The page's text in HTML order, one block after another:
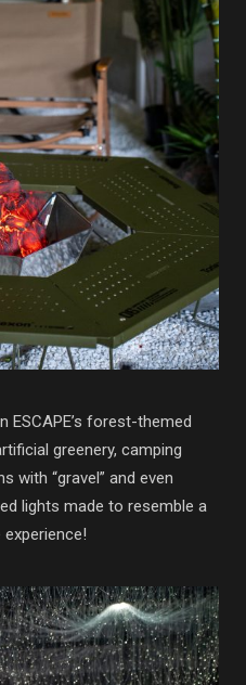
ESCAPE’s forest-themed
greenery, camping
with “gravel” and even
lights made to resemble a